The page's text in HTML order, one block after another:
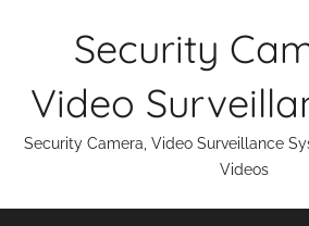
Security
Video
Security Camera, Video Surveillance
Videos